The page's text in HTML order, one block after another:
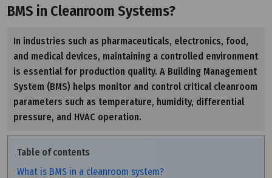
BMS in Cleanroom Systems?
In industries such as pharmaceuticals, electronics, food,
and medical devices, maintaining a controlled environment
is essential for production quality. A Building Management
System (BMS) helps monitor and control critical cleanroom
parameters such as temperature, humidity, differential
pressure, and HVAC operation.
Table of contents
What is BMS in a cleanroom system?